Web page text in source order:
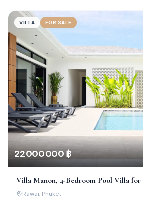
VILLA FOR SALE
22 000 000 ฿
Villa Manon, 4-Bedroom Pool Villa for
Rawai, Phuket